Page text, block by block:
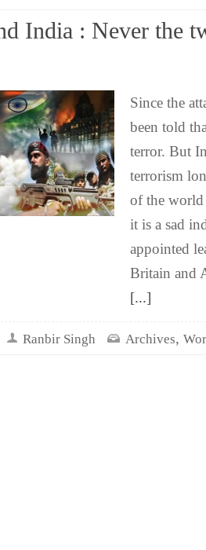
India : Never the
Since the
been told
terror. But
terrorism
of the world
it is a sad
appointed
Britain and
[...]
Ranbir Singh Archives,